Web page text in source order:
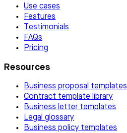
Use cases
Features
Testimonials
FAQs
Pricing
Resources
Business proposal templates
Contract template library
Business letter templates
Legal glossary
Business policy templates